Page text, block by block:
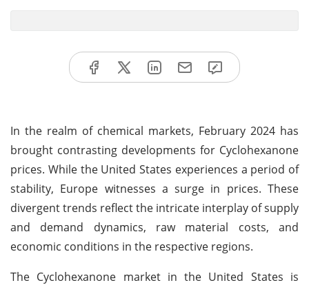
In the realm of chemical markets, February 2024 has
brought contrasting developments for Cyclohexanone
prices. While the United States experiences a period of
stability, Europe witnesses a surge in prices. These
divergent trends reflect the intricate interplay of supply
and demand dynamics, raw material costs, and
economic conditions in the respective regions.
The Cyclohexanone market in the United States is